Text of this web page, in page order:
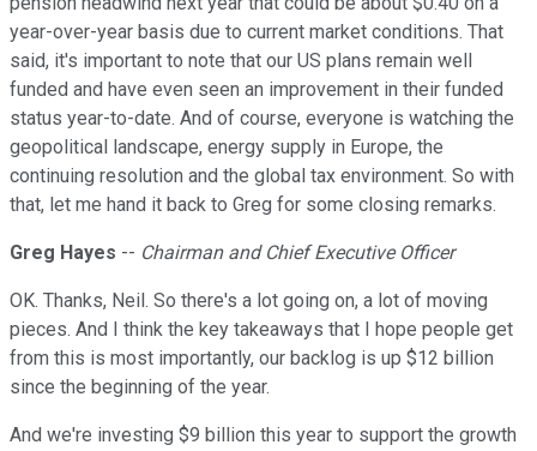
year-over-year basis due to current market conditions. That
said, it's important to note that our US plans remain well
funded and have even seen an improvement in their funded
status year-to-date. And of course, everyone is watching the
geopolitical landscape, energy supply in Europe, the
continuing resolution and the global tax environment. So with
that, let me hand it back to Greg for some closing remarks.
Greg Hayes -- Chairman and Chief Executive Officer
OK. Thanks, Neil. So there's a lot going on, a lot of moving
pieces. And I think the key takeaways that I hope people get
from this is most importantly, our backlog is up $12 billion
since the beginning of the year.
And we're investing $9 billion this year to support the growth